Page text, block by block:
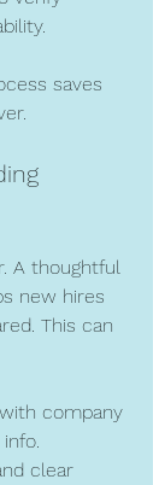
saves
A thoughtful
new hires
This can
company
clear